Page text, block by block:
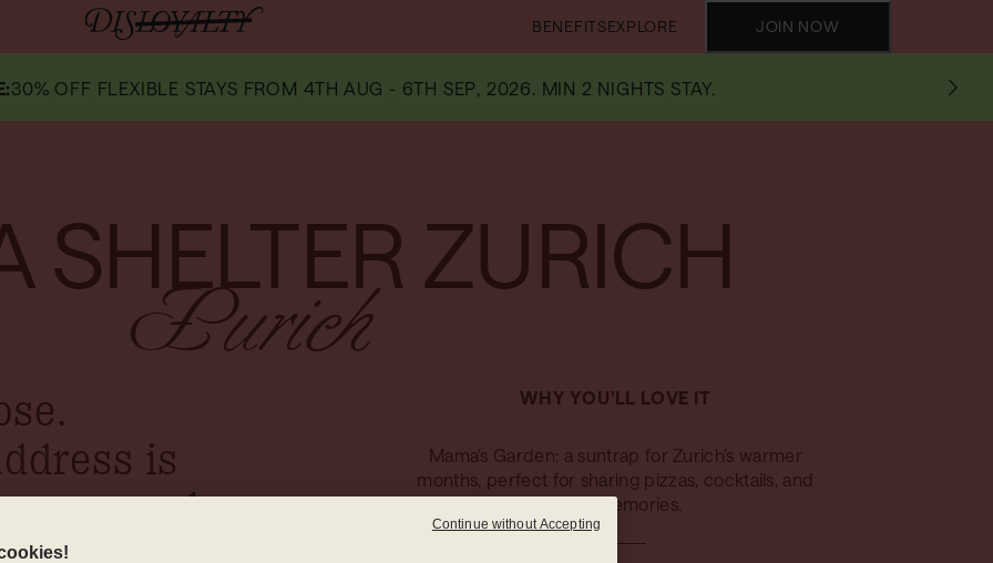
BENEFITSEXPLORE JOIN NOW
:30% OFF FLEXIBLE STAYS FROM 4TH AUG - 6TH SEP, 2026. MIN 2 NIGHTS STAY.
SHELTER ZURICH
Zurich
is
as usual.
book your stay by
WHY YOU’LL LOVE IT
Mama’s Garden: a suntrap for Zurich’s warmer
months, perfect for sharing pizzas, cocktails, and
good memories.
Continue without Accepting